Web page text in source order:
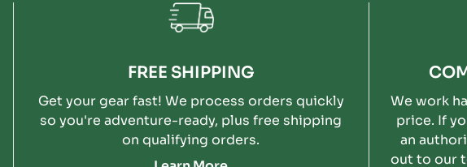
FREE SHIPPING
Get your gear fast! We process orders quickly
so you're adventure-ready, plus free shipping
on qualifying orders.
We work
price. If you find the same item available from
an
out to our